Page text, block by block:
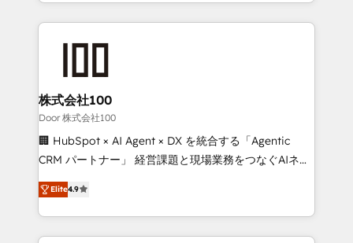
100+ seamless migrations from 15+ different CRMs
✨ 100,000+ hours in HubSpot projects, 75+ full Hub
generating 7-digit MRR from inbound campaigns ✨
CS: 245% organic growth & +751% new visitors for a
full-funnel HubSpot project ✨ CS: 415% conversion
boost with a new HubSpot site Recognized leaders:
🏆 HubSpot Platform Migration Impact Award 🏆
Inbound Campaign of the Year 🏆 Gold AVA Digital
Award for Best Website 🌟 Accreditations: CRM
株式会社100
Door 株式会社100
🏢 HubSpot × AI Agent × DX を統合する「Agentic
CRM パートナー」 経営課題と現場業務をつなぐAIネイ
ティブ・エージェンシーとして、HubSpot Eliteの実装
力で顧客フロント業務を再設計します。 💡 100inc は何
をする会社か？ HubSpotを共通基盤に、AIエージェン
トを組み込んだ顧客フロント業務（マーケティング・営
Elite4.9